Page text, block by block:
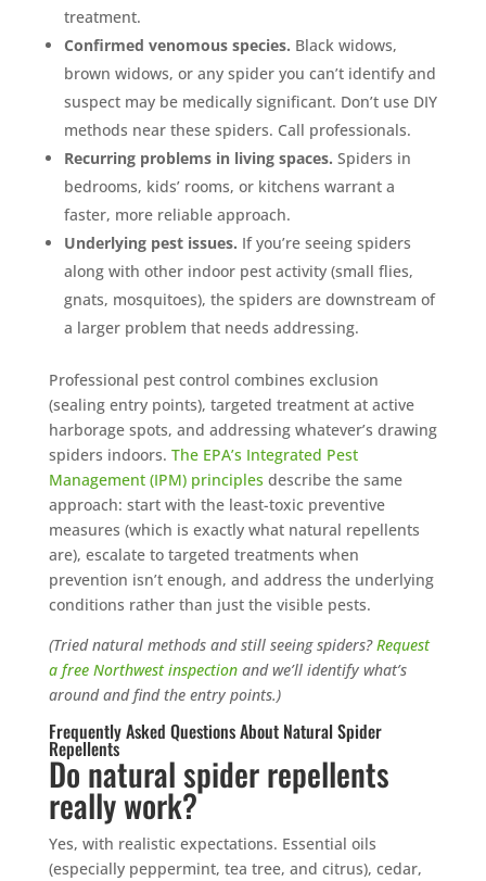
treatment.
Confirmed venomous species. Black widows,
brown widows, or any spider you can’t identify and
suspect may be medically significant. Don’t use DIY
methods near these spiders. Call professionals.
Recurring problems in living spaces. Spiders in
bedrooms, kids’ rooms, or kitchens warrant a
faster, more reliable approach.
Underlying pest issues. If you’re seeing spiders
along with other indoor pest activity (small flies,
gnats, mosquitoes), the spiders are downstream of
a larger problem that needs addressing.
Professional pest control combines exclusion
(sealing entry points), targeted treatment at active
harborage spots, and addressing whatever’s drawing
spiders indoors. The EPA’s Integrated Pest
Management (IPM) principles describe the same
approach: start with the least-toxic preventive
measures (which is exactly what natural repellents
are), escalate to targeted treatments when
prevention isn’t enough, and address the underlying
conditions rather than just the visible pests.
(Tried natural methods and still seeing spiders?Request
a free Northwest inspectionand we’ll identify what’s
around and find the entry points.)
Frequently Asked Questions About Natural Spider
Repellents
Do natural spider repellents
really work?
Yes, with realistic expectations. Essential oils
(especially peppermint, tea tree, and citrus), cedar,